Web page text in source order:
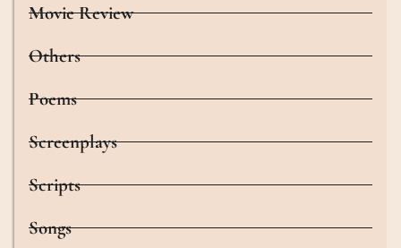
Movie Review
Others
Poems
Screenplays
Scripts
Songs